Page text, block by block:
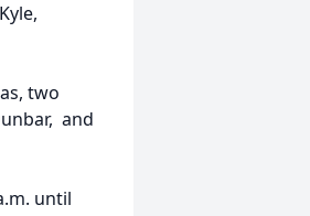
two
and
until